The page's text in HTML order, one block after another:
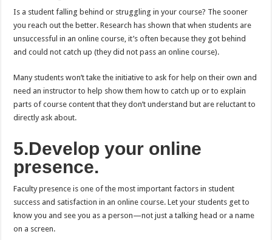
Is a student falling behind or struggling in your course? The sooner
you reach out the better. Research has shown that when students are
unsuccessful in an online course, it’s often because they got behind
and could not catch up (they did not pass an online course).
Many students won’t take the initiative to ask for help on their own and
need an instructor to help show them how to catch up or to explain
parts of course content that they don’t understand but are reluctant to
directly ask about.
5.Develop your online
presence.
Faculty presence is one of the most important factors in student
success and satisfaction in an online course. Let your students get to
know you and see you as a person—not just a talking head or a name
on a screen.